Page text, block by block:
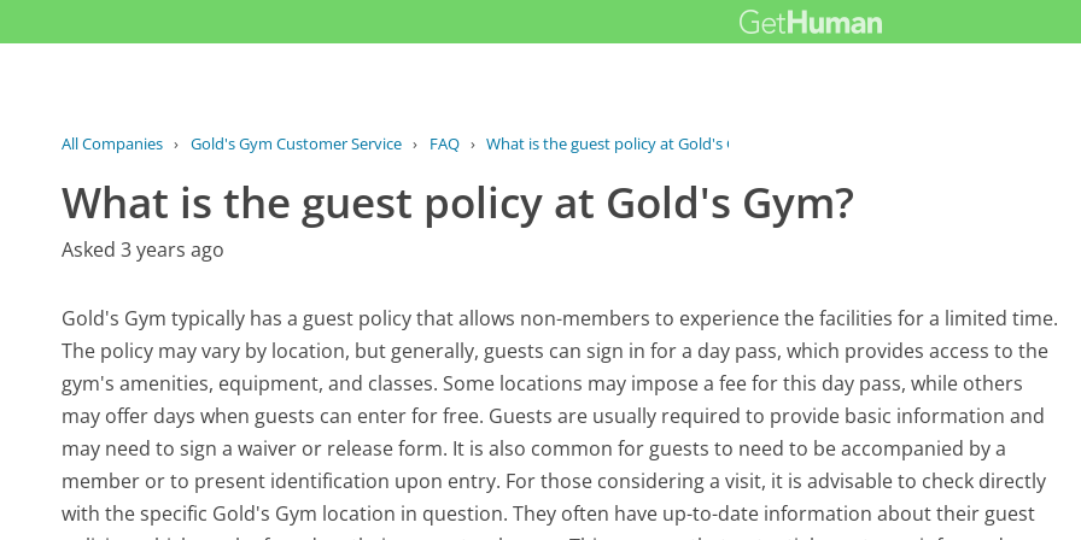
All Companies › Gold's Gym Customer Service › FAQ › What is the guest policy at Gold's Gym?
What is the guest policy at Gold's Gym?
Asked 3 years ago
Gold's Gym typically has a guest policy that allows non-members to experience the facilities for a limited time.
The policy may vary by location, but generally, guests can sign in for a day pass, which provides access to the
gym's amenities, equipment, and classes. Some locations may impose a fee for this day pass, while others
may offer days when guests can enter for free. Guests are usually required to provide basic information and
may need to sign a waiver or release form. It is also common for guests to need to be accompanied by a
member or to present identification upon entry. For those considering a visit, it is advisable to check directly
with the specific Gold's Gym location in question. They often have up-to-date information about their guest